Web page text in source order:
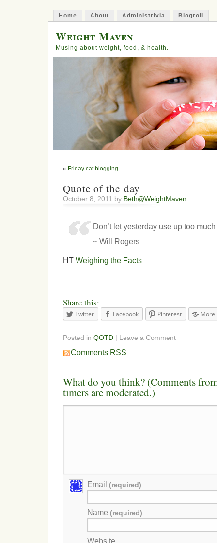
Home About Administrivia Blogroll
Weight Maven
Musing about weight, food, & health.
« Friday cat blogging
Quote of the day
October 8, 2011 by Beth@WeightMaven
Don’t let yesterday use up too
~ Will Rogers
HT Weighing the Facts
Share this:
Twitter Facebook Pinterest More
Posted in QOTD | Leave a Comment
Comments RSS
What do you think? (Comments
timers are moderated.)
Email (required)
Name (required)
Website